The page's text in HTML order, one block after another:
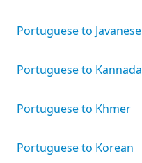
Portuguese to Javanese
Portuguese to Kannada
Portuguese to Khmer
Portuguese to Korean